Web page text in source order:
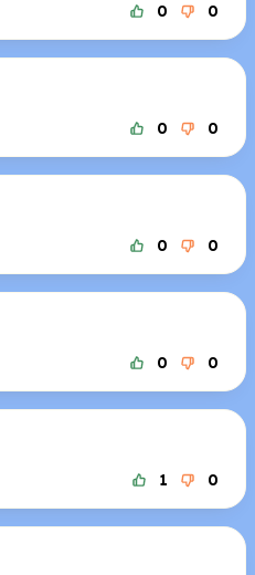
0 0
0 0
0 0
0 0
1 0